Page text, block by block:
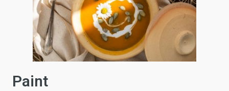
Paint